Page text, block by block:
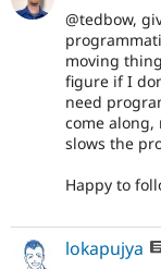
@tedbow,
moving
figure if I
need
come along,
slows the
Happy to
lokapujya